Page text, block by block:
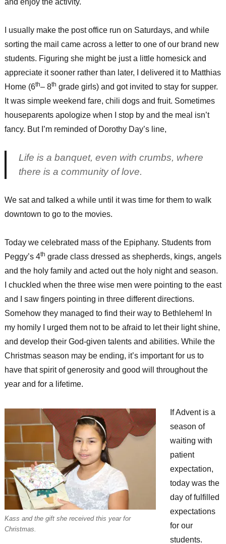
and enjoy the activity.
I usually make the post office run on Saturdays, and while
sorting the mail came across a letter to one of our brand new
students. Figuring she might be just a little homesick and
appreciate it sooner rather than later, I delivered it to Matthias
Home (6th– 8th grade girls) and got invited to stay for supper.
It was simple weekend fare, chili dogs and fruit. Sometimes
houseparents apologize when I stop by and the meal isn’t
fancy. But I’m reminded of Dorothy Day’s line,
Life is a banquet, even with crumbs, where
there is a community of love.
We sat and talked a while until it was time for them to walk
downtown to go to the movies.
Today we celebrated mass of the Epiphany. Students from
Peggy’s 4th grade class dressed as shepherds, kings, angels
and the holy family and acted out the holy night and season.
I chuckled when the three wise men were pointing to the east
and I saw fingers pointing in three different directions.
Somehow they managed to find their way to Bethlehem! In
my homily I urged them not to be afraid to let their light shine,
and develop their God-given talents and abilities. While the
Christmas season may be ending, it’s important for us to
have that spirit of generosity and good will throughout the
year and for a lifetime.
Kass and the gift she received this year for
Christmas.
If Advent is a
season of
waiting with
patient
expectation,
today was the
day of fulfilled
expectations
for our
students.